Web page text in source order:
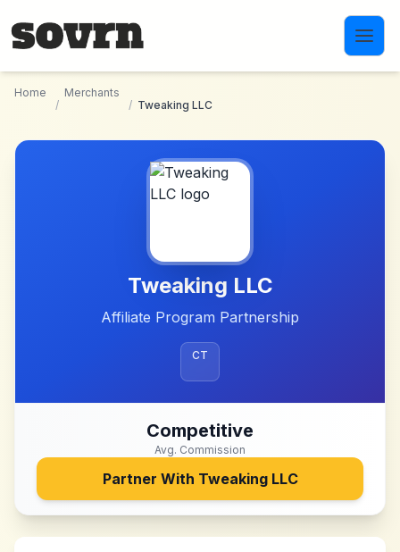
Home
/
Merchants
/ Tweaking LLC
Tweaking LLC
Affiliate Program Partnership
CT
Competitive
Avg. Commission
Partner With Tweaking LLC